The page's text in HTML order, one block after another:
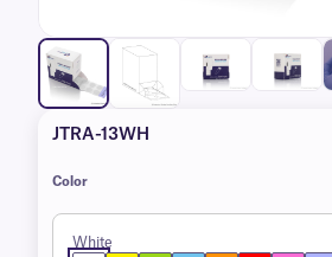
JTRA-13WH
Color
White